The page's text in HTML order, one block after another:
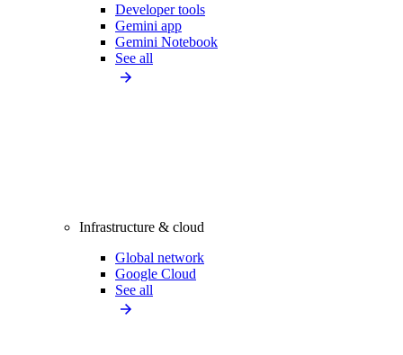
Developer tools
Gemini app
Gemini Notebook
See all
Infrastructure & cloud
Global network
Google Cloud
See all